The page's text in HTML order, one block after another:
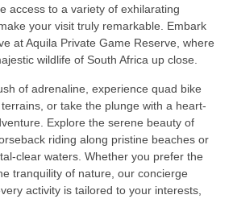
access to a variety of exhilarating
your visit truly remarkable. Embark
at Aquila Private Game Reserve, where
wildlife of South Africa up close.
of adrenaline, experience quad bike
or take the plunge with a heart-
Explore the serene beauty of
riding along pristine beaches or
clear waters. Whether you prefer the
tranquility of nature, our concierge
activity is tailored to your interests,